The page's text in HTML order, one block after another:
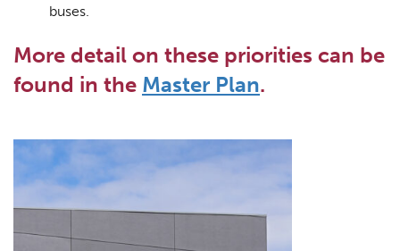
buses.
More detail on these priorities can be
found in the Master Plan.